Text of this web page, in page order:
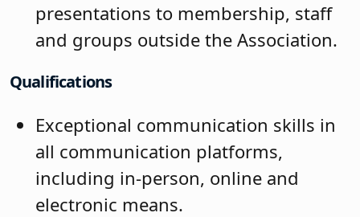
presentations to membership, staff
and groups outside the Association.
Qualifications
Exceptional communication skills in
all communication platforms,
including in-person, online and
electronic means.